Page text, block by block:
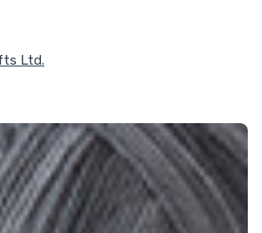
Ltd.